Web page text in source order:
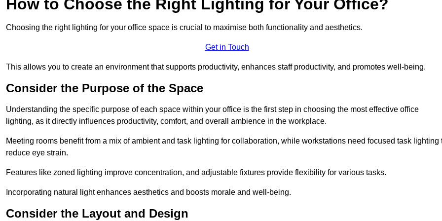
How to Choose the Right Lighting for Your Office?
Choosing the right lighting for your office space is crucial to maximise both functionality and aesthetics.
Get in Touch
This allows you to create an environment that supports productivity, enhances staff productivity, and promotes well-being.
Consider the Purpose of the Space
Understanding the specific purpose of each space within your office is the first step in choosing the most effective office
lighting, as it directly influences productivity, comfort, and overall ambience in the workplace.
Meeting rooms benefit from a mix of ambient and task lighting for collaboration, while workstations need focused task lighting
reduce eye strain.
Features like zoned lighting improve concentration, and adjustable fixtures provide flexibility for various tasks.
Incorporating natural light enhances aesthetics and boosts morale and well-being.
Consider the Layout and Design